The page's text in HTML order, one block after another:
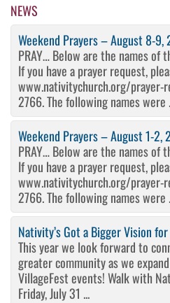
NEWS
Weekend Prayers – August 8-9,
PRAY… Below are the names of
If you have a prayer request,
www.nativitychurch.org/prayer-
2766. The following names were
Weekend Prayers – August 1-2,
PRAY… Below are the names of
If you have a prayer request,
www.nativitychurch.org/prayer-
2766. The following names were
Nativity’s Got a Bigger Vision
This year we look forward to
greater community as we
VillageFest events! Walk with
Friday, July 31 ...